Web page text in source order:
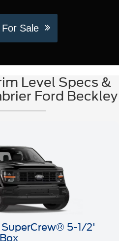
Sale
Level Specs &
Ford Beckley
5-1/2'
Box